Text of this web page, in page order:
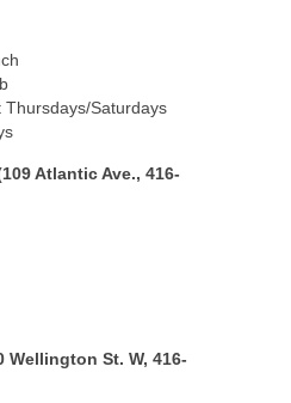
Saturdays
Atlantic Ave., 416-
Wellington St. W, 416-